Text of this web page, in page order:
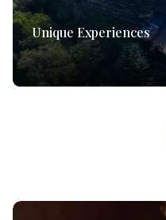
Unique Experiences